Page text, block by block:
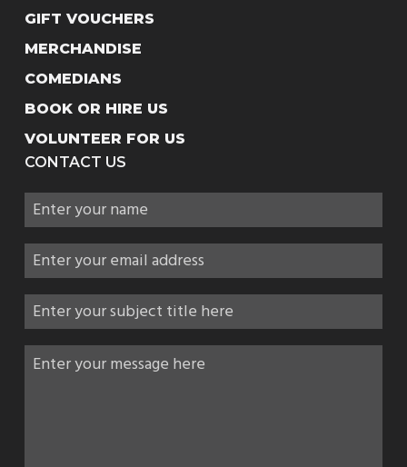
GIFT VOUCHERS
MERCHANDISE
COMEDIANS
BOOK OR HIRE US
VOLUNTEER FOR US
CONTACT US